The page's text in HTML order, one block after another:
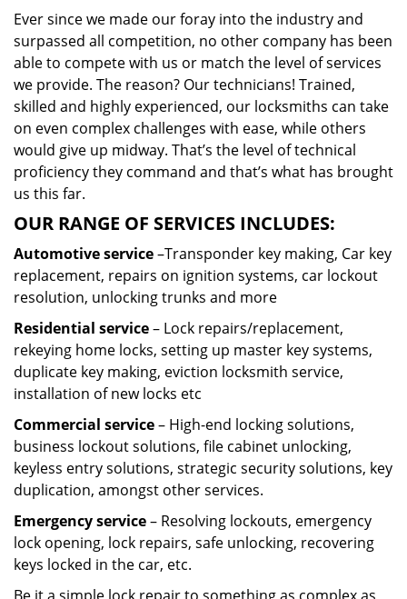
Ever since we made our foray into the industry and
surpassed all competition, no other company has been
able to compete with us or match the level of services
we provide. The reason? Our technicians! Trained,
skilled and highly experienced, our locksmiths can take
on even complex challenges with ease, while others
would give up midway. That’s the level of technical
proficiency they command and that’s what has brought
us this far.
OUR RANGE OF SERVICES INCLUDES:
Automotive service–Transponder key making, Car key
replacement, repairs on ignition systems, car lockout
resolution, unlocking trunks and more
Residential service– Lock repairs/replacement,
rekeying home locks, setting up master key systems,
duplicate key making, eviction locksmith service,
installation of new locks etc
Commercial service– High-end locking solutions,
business lockout solutions, file cabinet unlocking,
keyless entry solutions, strategic security solutions, key
duplication, amongst other services.
Emergency service– Resolving lockouts, emergency
lock opening, lock repairs, safe unlocking, recovering
keys locked in the car, etc.